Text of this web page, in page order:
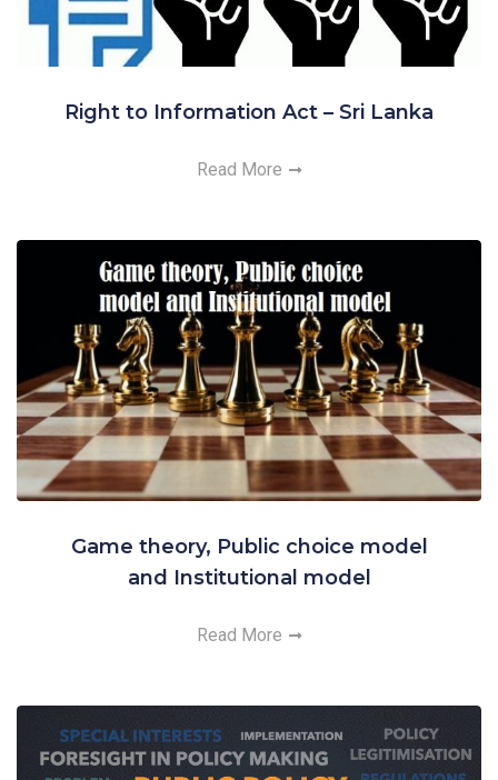
Right to Information Act – Sri Lanka
Read More
Game theory, Public choice model
and Institutional model
Read More